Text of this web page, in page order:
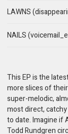
LAWNS
NAILS
This EP is the
more slices of
super-melodic,
most direct,
to date. Imagine if
Todd Rundgren